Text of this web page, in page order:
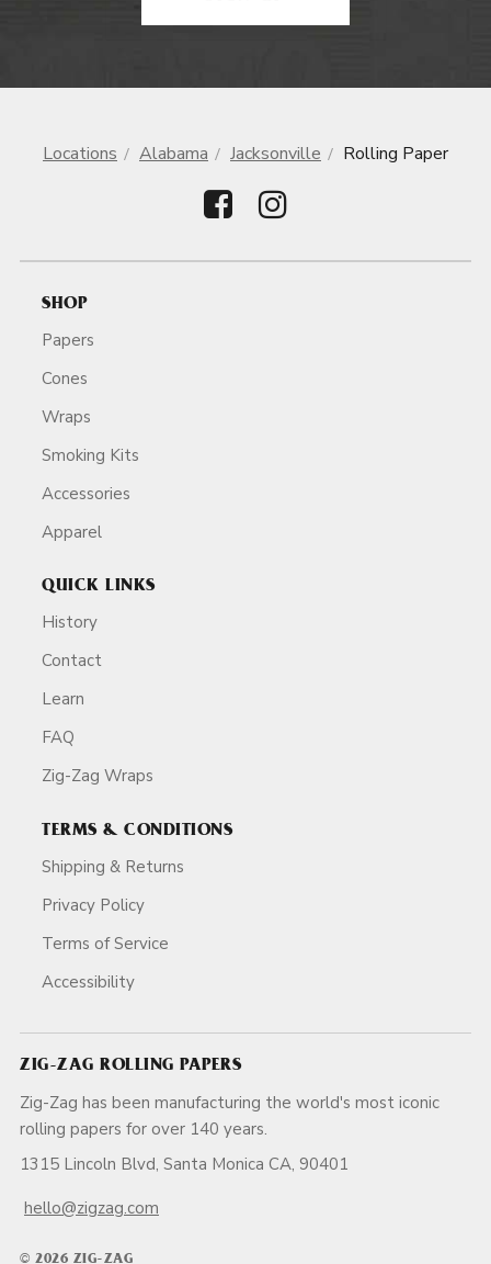
Locations Alabama Jacksonville Rolling Paper
SHOP
Papers
Cones
Wraps
Smoking Kits
Accessories
Apparel
QUICK LINKS
History
Contact
Learn
FAQ
Zig-Zag Wraps
TERMS & CONDITIONS
Shipping & Returns
Privacy Policy
Terms of Service
Accessibility
ZIG-ZAG ROLLING PAPERS
Zig-Zag has been manufacturing the world's most iconic
rolling papers for over 140 years.
1315 Lincoln Blvd, Santa Monica CA, 90401
hello@zigzag.com
© 2026 ZIG-ZAG